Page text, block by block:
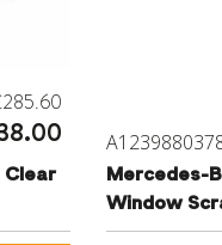
Clear
Mercedes-
Window